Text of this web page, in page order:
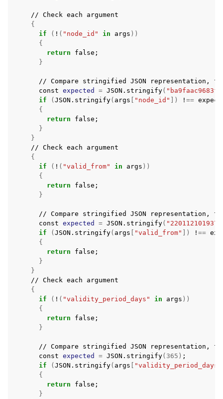
// Check each
{
if
( ! ( "node_id" in args ))
{
return
false ;
}
// Compare stringified JSON representation,
to
const expected = JSON.stringify(
if
( JSON.stringify( args "node_id" ]) ! ==
{
return
false ;
}
}
// Check each
{
if
( ! ( "valid_from" in args ))
{
return
false ;
}
// Compare stringified JSON representation,
to
const expected = JSON.stringify(
if
( JSON.stringify( args "valid_from" ]) ! ==
{
return
false ;
}
}
// Check each
{
if
( ! ( "validity_period_days" in args ))
{
return
false ;
}
// Compare stringified JSON representation,
to
const expected = JSON.stringify( 365 ) ;
if
( JSON.stringify( args "validity_period_days"
{
return
false ;
}